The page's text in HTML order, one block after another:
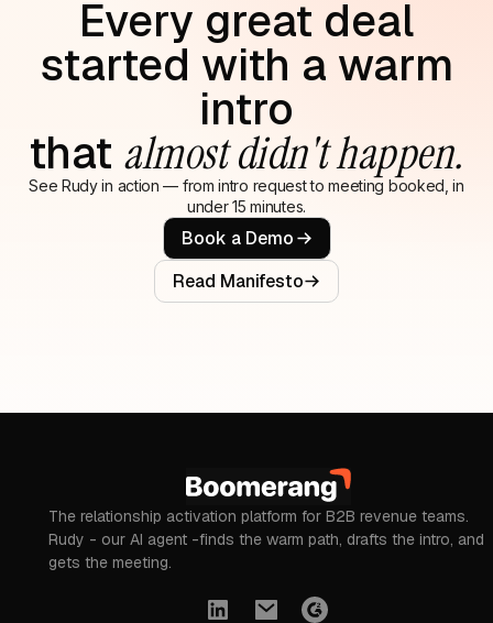
Every great deal
started with a warm
intro
that almost didn't happen.
See Rudy in action — from intro request to meeting booked, in
under 15 minutes.
Book a Demo
Read Manifesto
The relationship activation platform for B2B revenue teams.
Rudy - our AI agent -finds the warm path, drafts the intro, and
gets the meeting.